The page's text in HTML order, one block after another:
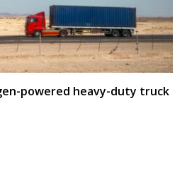
powered heavy-duty truck